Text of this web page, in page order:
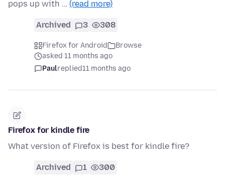
pops up with … (read more)
Archived 3 308
Firefox for Android
Browse
asked 11 months ago
Paulreplied11 months ago
Firefox for kindle fire
What version of Firefox is best for kindle fire?
Archived 1 300